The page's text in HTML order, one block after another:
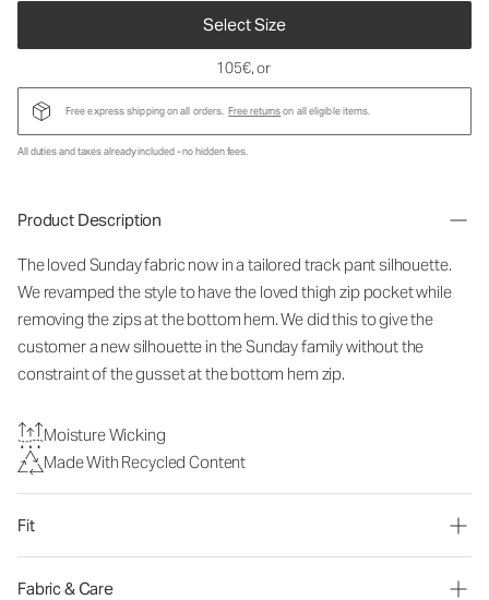
Select Size
105€, or
Free express shipping on all orders. Free returnson all eligible items.
All duties and taxes already included - no hidden fees.
Product Description
The loved Sunday fabric now in a tailored track pant silhouette.
We revamped the style to have the loved thigh zip pocket while
removing the zips at the bottom hem. We did this to give the
customer a new silhouette in the Sunday family without the
constraint of the gusset at the bottom hem zip.
Moisture Wicking
Made With Recycled Content
Fit
Fabric & Care